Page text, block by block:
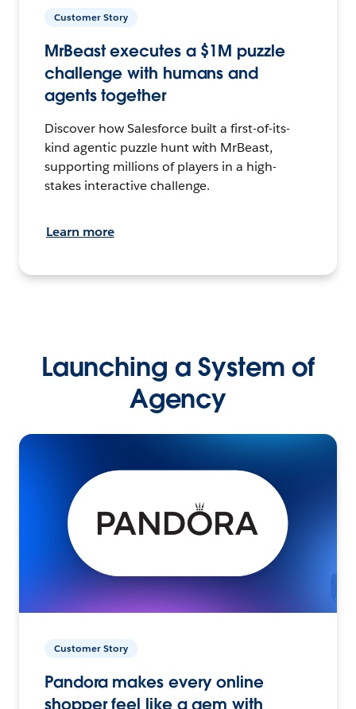
Customer Story
MrBeast executes a $1M puzzle
challenge with humans and
agents together
Discover how Salesforce built a first-of-its-
kind agentic puzzle hunt with MrBeast,
supporting millions of players in a high-
stakes interactive challenge.
Learn more
Launching a System of
Agency
Customer Story
Pandora makes every online
shopper feel like a gem with